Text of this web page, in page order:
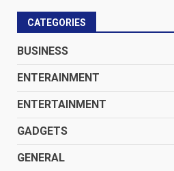
CATEGORIES
BUSINESS
ENTERAINMENT
ENTERTAINMENT
GADGETS
GENERAL